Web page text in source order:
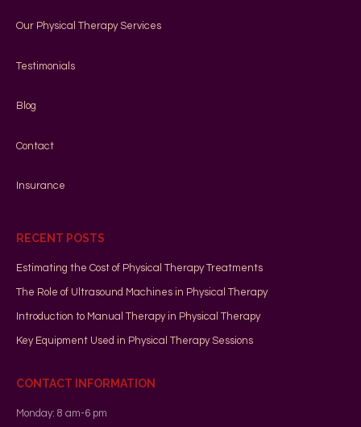
Our Physical Therapy Services
Testimonials
Blog
Contact
Insurance
RECENT POSTS
Estimating the Cost of Physical Therapy Treatments
The Role of Ultrasound Machines in Physical Therapy
Introduction to Manual Therapy in Physical Therapy
Key Equipment Used in Physical Therapy Sessions
CONTACT INFORMATION
Monday: 8 am-6 pm